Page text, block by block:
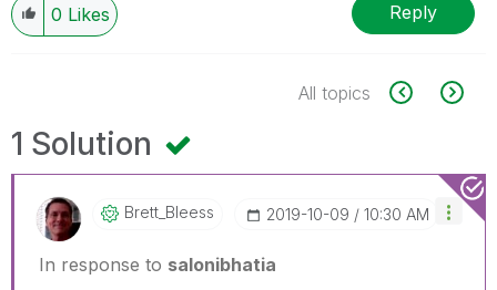
0 Likes Reply
All topics
1 Solution
Brett_Bleess ‎2019-10-09 10:30 AM
In response to salonibhatia